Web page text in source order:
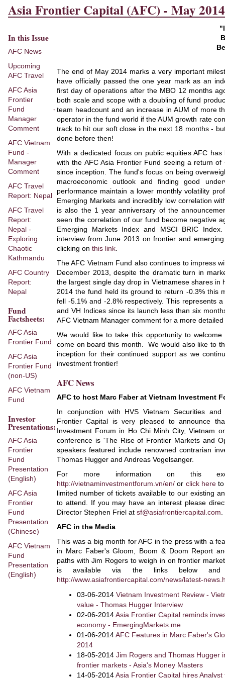
Asia Frontier Capital (AFC) - May
In this Issue
AFC News
Upcoming
AFC Travel
AFC Asia
Frontier
Fund -
Manager
Comment
AFC Vietnam
Fund -
Manager
Comment
AFC Travel
Report: Nepal
AFC Travel
Report:
Nepal -
Exploring
Chaotic
Kathmandu
AFC Country
Report:
Nepal
Fund
Factsheets:
AFC Asia
Frontier Fund
AFC Asia
Frontier Fund
(non-US)
AFC Vietnam
Fund
Investor
Presentations:
AFC Asia
Frontier
Fund
Presentation
(English)
AFC Asia
Frontier
Fund
Presentation
(Chinese)
AFC Vietnam
Fund
Presentation
(English)
The end of May 2014 marks a very important
have officially passed the one year mark as an
first day of operations after the MBO 12 months
both scale and scope with a doubling of fund
team headcount and an increase in AUM of more
operator in the fund world if the AUM growth rate
track to hit our soft close in the next 18 months -
done before then!
With a dedicated focus on public equities AFC
with the AFC Asia Frontier Fund seeing a return
since inception. The fund's focus on being
macroeconomic outlook and finding good
performance maintain a lower monthly volatility
Emerging Markets and incredibly low correlation
is also the 1 year anniversary of the
seen the correlation of our fund become negative
Emerging Markets Index and MSCI BRIC
interview from June 2013 on frontier and
clicking on this link
The AFC Vietnam Fund also continues to impress
December 2013, despite the dramatic turn in
the largest single day drop in Vietnamese shares in
2014 the fund held its ground to return -0.3% this
fell -5.1% and -2.8% respectively. This represents
and VH Indices since its launch less than six
AFC Vietnam Manager comment for a more
We would like to take this opportunity to
come on board this month. We would also like to
inception for their continued support as we
investment frontier!
AFC News
AFC to host Marc Faber at Vietnam Investment
In conjunction with HVS Vietnam Securities and
Frontier Capital is very pleased to announce
Investment Forum in Ho Chi Minh City, Vietnam
conference is 'The Rise of Frontier Markets and
speakers featured include renowned contrarian
Thomas Hugger and Andreas Vogelsanger.
For more information on this
http://vietnaminvestmentforum.vn/en/ or click hereto
limited number of tickets available to our existing
to attend. If you may have an interest please
Director Stephen Friel at sf@asiafrontiercapital.com
AFC in the Media
This was a big month for AFC in the press with a
in Marc Faber's Gloom, Boom & Doom Report
paths with Jim Rogers to weigh in on frontier
is available via the links below
http://www.asiafrontiercapital.com/news/latest-
03-06-2014 Vietnam Investment Review -
value - Thomas Hugger Interview
02-06-2014Asia Frontier Capital reminds
economy - EmergingMarkets.me
01-06-2014AFC Features in Marc Faber's
2014
18-05-2014 Jim Rogers and Thomas Hugger
frontier markets - Asia's Money Masters
14-05-2014Asia Frontier Capital hires